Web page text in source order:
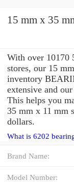
With over 10170
stores, our 15
inventory
extensive and
This helps you
35 mm x 11 mm
dollars.
What is 6202
Brand Name:
Model Number: